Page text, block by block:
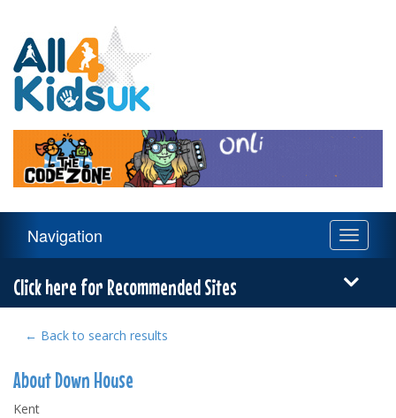
Kids
UK
Navigation
Toggle
Navigation
Click here for Recommended Sites
← Back to search results
About Down House
Kent